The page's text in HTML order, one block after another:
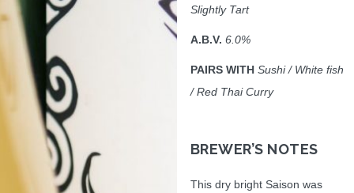
Slightly Tart
A.B.V. 6.0%
PAIRS WITH Sushi / White fish
/ Red Thai Curry
BREWER’S NOTES
This dry bright Saison was